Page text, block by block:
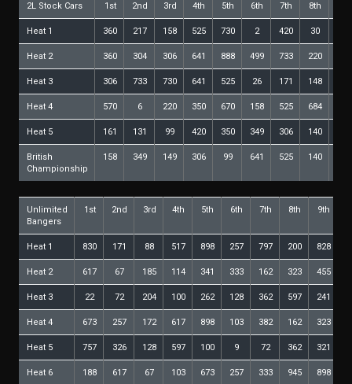
2L Stock Cars 1st 2nd 3rd 4th 5th 6th 7th 8th
Heat 1 360 217 158 525 730 2 420 30
Heat 2 360 304 306 641 888 499 733 220
Heat 3 306 733 730 641 525 26 171 148
Heat 4 570 6 220 350 670 158 525 684
Heat 5 161 131 99 420 350 349 306 140
British
Championship
158 349 149 306 99 641 525 140
Unlimited
Bangers
1st 2nd 3rd 4th 5th 6th 7th 8th 9th
Heat 1 830 171 88 517 898 257 797 200 828
Heat 2 617 67 185 114 341 333 162 323 455
Heat 3 22 72 204 100 262 128 362 597 241
Heat 4 673 257 172 617 898 103 382 162 323
Heat 5 757 326 128 597 100 9 72 362 321
Heat 6 188 617 67 103 673 257 333 945 898